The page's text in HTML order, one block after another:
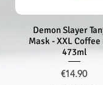
Quick View
Demon Slayer
Mask - XXL Coffee
473ml
Price
€14.90